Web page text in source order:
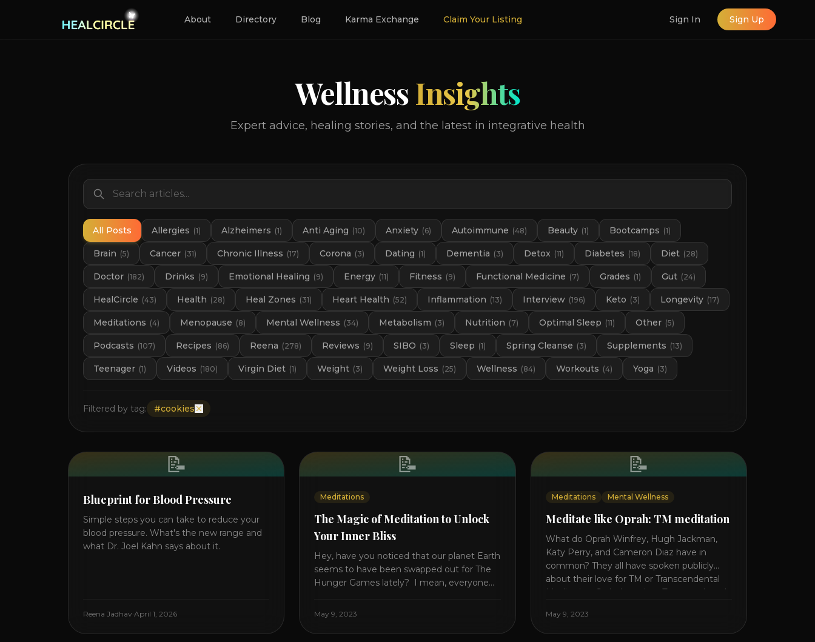
About Directory Blog Karma Exchange Claim Your Listing Sign In Sign Up
WellnessInsights
Expert advice, healing stories, and the latest in integrative health
All Posts Allergies (1) Alzheimers (1) Anti Aging (10) Anxiety (6) Autoimmune (48) Beauty (1) Bootcamps (1)
Brain (5) Cancer (31) Chronic Illness (17) Corona (3) Dating (1) Dementia (3) Detox (11) Diabetes (18) Diet (28)
Doctor (182) Drinks (9) Emotional Healing (9) Energy (11) Fitness (9) Functional Medicine (7) Grades (1) Gut (24)
HealCircle (43) Health (28) Heal Zones (31) Heart Health (52) Inflammation (13) Interview (196) Keto (3) Longevity (17)
Meditations (4) Menopause (8) Mental Wellness (34) Metabolism (3) Nutrition (7) Optimal Sleep (11) Other (5)
Podcasts (107) Recipes (86) Reena (278) Reviews (9) SIBO (3) Sleep (1) Spring Cleanse (3) Supplements (13)
Teenager (1) Videos (180) Virgin Diet (1) Weight (3) Weight Loss (25) Wellness (84) Workouts (4) Yoga (3)
Filtered by tag: #cookies
📝
Blueprint for Blood Pressure
Simple steps you can take to reduce your
blood pressure. What's the new range and
what Dr. Joel Kahn says about it.
Reena Jadhav·April 1, 2026
📝
Meditations
The Magic of Meditation to Unlock
Your Inner Bliss
Hey, have you noticed that our planet Earth
seems to have been swapped out for The
Hunger Games lately? I mean, everyone
days. Doctors battling rogue viruses, bosses
owners fighting inflation, soldiers fighting in
May 9, 2023
📝
Meditations Mental Wellness
Meditate like Oprah: TM meditation
What do Oprah Winfrey, Hugh Jackman,
Katy Perry, and Cameron Diaz have in
common? They all have spoken publicly
about their love for TM or Transcendental
Meditation. So let’s explore Transcendental
mind, body, and health. Understanding TM
Transcendental Meditation is a simple
May 9, 2023